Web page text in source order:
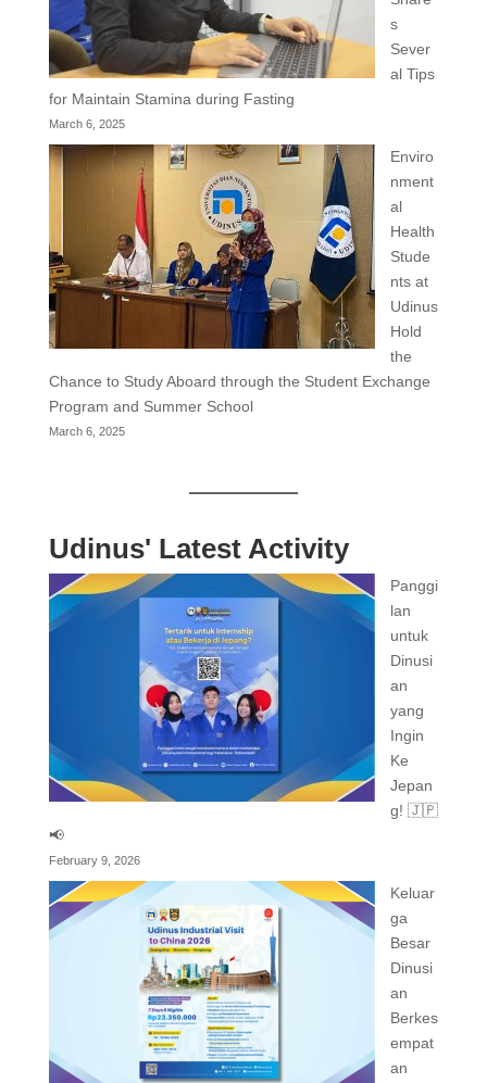
s
Sever
al Tips
for Maintain Stamina during Fasting
March 6, 2025
Enviro
nment
al
Health
Stude
nts at
Udinus
Hold
the
Chance to Study Aboard through the Student Exchange
Program and Summer School
March 6, 2025
Udinus' Latest Activity
Panggi
lan
untuk
Dinusi
an
yang
Ingin
Ke
Jepan
g! 🇯🇵
📢
February 9, 2026
Keluar
ga
Besar
Dinusi
an
Berkes
empat
an